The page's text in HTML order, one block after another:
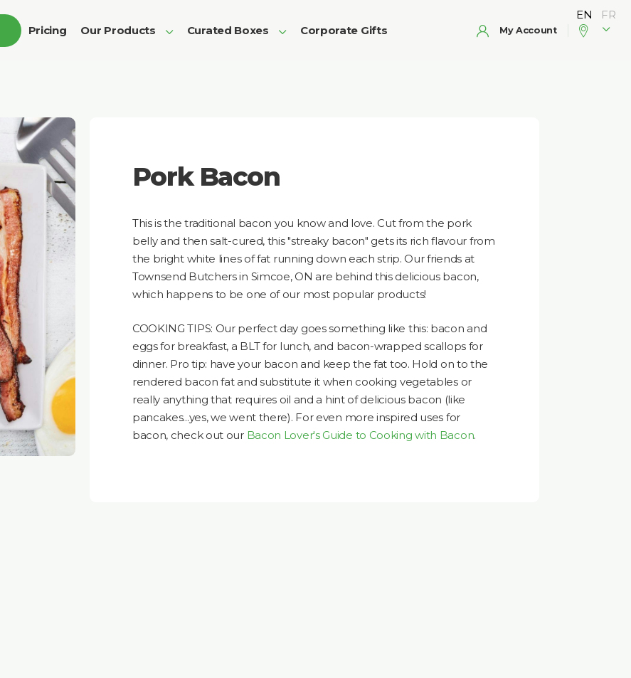
Pricing Our Products Curated Boxes Corporate Gifts My Account
Pork Bacon
This is the traditional bacon you know and love. Cut from the pork
belly and then salt-cured, this "streaky bacon" gets its rich flavour from
the bright white lines of fat running down each strip. Our friends at
Townsend Butchers in Simcoe, ON are behind this delicious bacon,
which happens to be one of our most popular products!
COOKING TIPS: Our perfect day goes something like this: bacon and
eggs for breakfast, a BLT for lunch, and bacon-wrapped scallops for
dinner. Pro tip: have your bacon and keep the fat too. Hold on to the
rendered bacon fat and substitute it when cooking vegetables or
really anything that requires oil and a hint of delicious bacon (like
pancakes...yes, we went there). For even more inspired uses for
bacon, check out our Bacon Lover's Guide to Cooking with Bacon.